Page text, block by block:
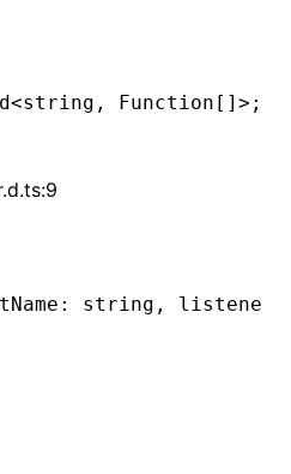
<string , Function[] > ;
string ,